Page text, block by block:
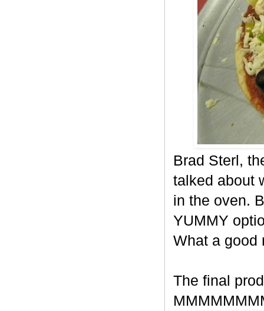
Brad Sterl,
talked about
in the oven.
YUMMY
What a good
The final